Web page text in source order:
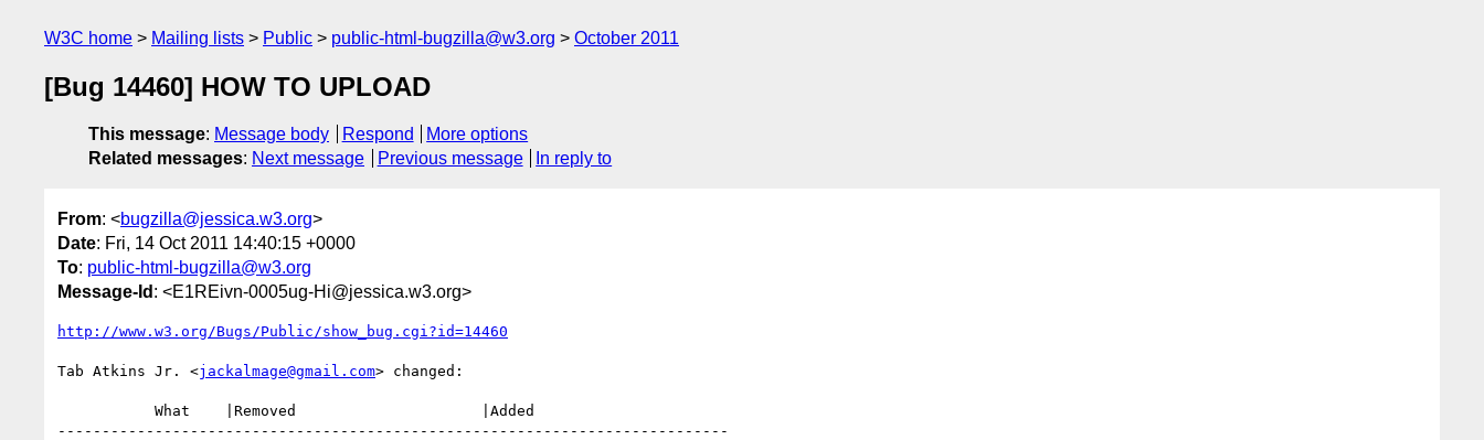
W3C home Mailing lists Public public-html-bugzilla@w3.org October 2011
[Bug 14460] HOW TO UPLOAD
This message: Message body Respond
More options
Related messages: Next message Previous message In reply to
From: <bugzilla@jessica.w3.org>
Date: Fri, 14 Oct 2011 14:40:15 +0000
To: public-html-bugzilla@w3.org
Message-Id : <E1REivn-0005ug-Hi@jessica.w3.org>
http://www.w3.org/Bugs/Public/show_bug.cgi?id=14460
Tab Atkins Jr. <jackalmage@gmail.com> changed:
----------------------------------------------------------------------------